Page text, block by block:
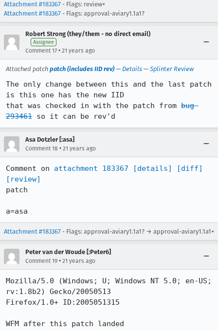
Attachment #183367 - Flags: review+
Attachment #183367 - Flags: approval-aviary1.1a1?
Robert Strong (they/them - no direct email)
Assignee
Comment 17 • 21 years ago
Attached patch patch (includes IID rev) — Details — Splinter Review
The only change between this and the last patch
is this one has the new IID
that was checked in with the patch from bug
293461 so it can be rev'd
Asa Dotzler [:asa]
Comment 18 • 21 years ago
Comment on attachment 183367 [details]
[diff]
[review]
patch
a=asa
Attachment #183367 - Flags: approval-aviary1.1a1? → approval-aviary1.1a1+
Peter van der Woude [:Peter6]
Comment 19 • 21 years ago
Mozilla/5.0 (Windows; U; Windows NT 5.0; en-US;
rv:1.8b2) Gecko/20050513
Firefox/1.0+ ID:2005051315
WFM after this patch landed